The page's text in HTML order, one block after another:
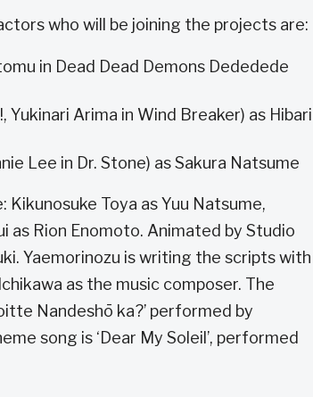
who will be joining the projects are:
in Dead Dead Demons Dededede
Yukinari Arima in Wind Breaker) as Hibari
Lee in Dr. Stone) as Sakura Natsume
Toya as Yuu Natsume,
as Rion Enomoto. Animated by Studio
Yaemorinozu is writing the scripts with
as the music composer. The
Nandeshō ka?’ performed by
song is ‘Dear My Soleil’, performed